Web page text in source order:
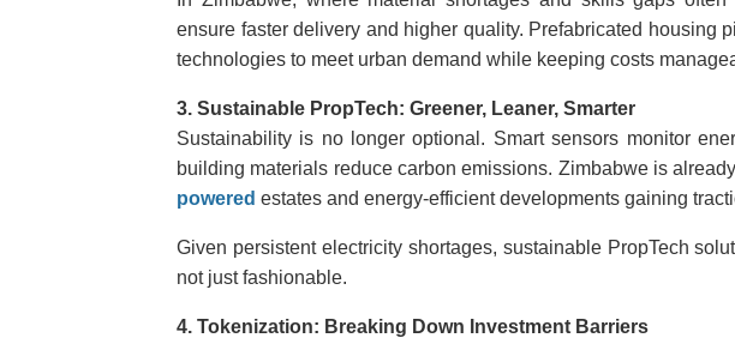
ensure faster delivery and higher quality. Prefabricated housing
technologies to meet urban demand while keeping costs
3. Sustainable PropTech: Greener, Leaner, Smarter
Sustainability is no longer optional. Smart sensors monitor
building materials reduce carbon emissions. Zimbabwe is
powered estates and energy-efficient developments gaining
Given persistent electricity shortages, sustainable PropTech
not just fashionable.
4. Tokenization: Breaking Down Investment Barriers